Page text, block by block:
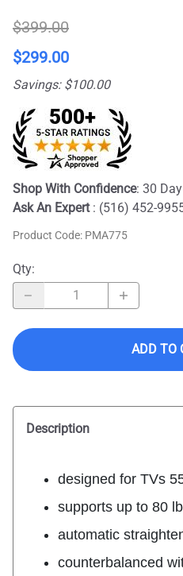
$399.00
$299.00
Savings: $100.00
Shop With Confidence: 30
Ask An Expert : (516) 452-
Product Code: PMA775
Qty:
ADD TO
Description
designed for TVs
supports up to 80
automatic
counterbalanced